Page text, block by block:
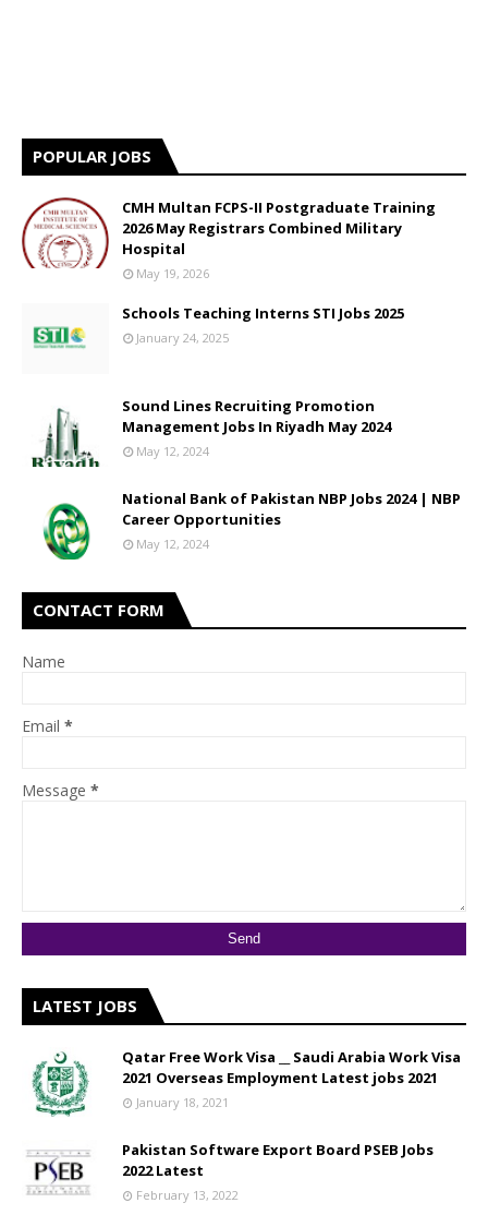
POPULAR JOBS
CMH Multan FCPS-II Postgraduate Training
2026 May Registrars Combined Military
Hospital
May 19, 2026
Schools Teaching Interns STI Jobs 2025
January 24, 2025
Sound Lines Recruiting Promotion
Management Jobs In Riyadh May 2024
May 12, 2024
National Bank of Pakistan NBP Jobs 2024 | NBP
Career Opportunities
May 12, 2024
CONTACT FORM
Name
Email *
Message *
LATEST JOBS
Qatar Free Work Visa __ Saudi Arabia Work Visa
2021 Overseas Employment Latest jobs 2021
January 18, 2021
Pakistan Software Export Board PSEB Jobs
2022 Latest
February 13, 2022